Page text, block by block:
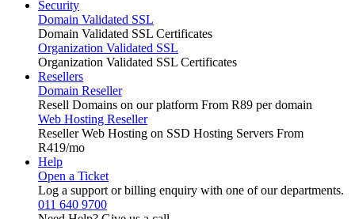
Security
Domain Validated SSL
Domain Validated SSL Certificates
Organization Validated SSL
Organization Validated SSL Certificates
Resellers
Domain Reseller
Resell Domains on our platform From R89 per domain
Web Hosting Reseller
Reseller Web Hosting on SSD Hosting Servers From
R419/mo
Help
Open a Ticket
Log a support or billing enquiry with one of our departments.
011 640 9700